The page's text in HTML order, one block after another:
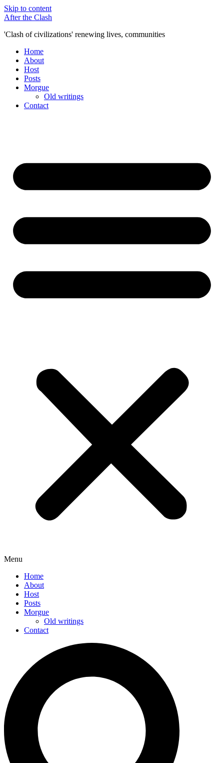
Skip to content
After the Clash
'Clash of civilizations' renewing lives, communities
Home
About
Host
Posts
Morgue
Old writings
Contact
Menu
Home
About
Host
Posts
Morgue
Old writings
Contact